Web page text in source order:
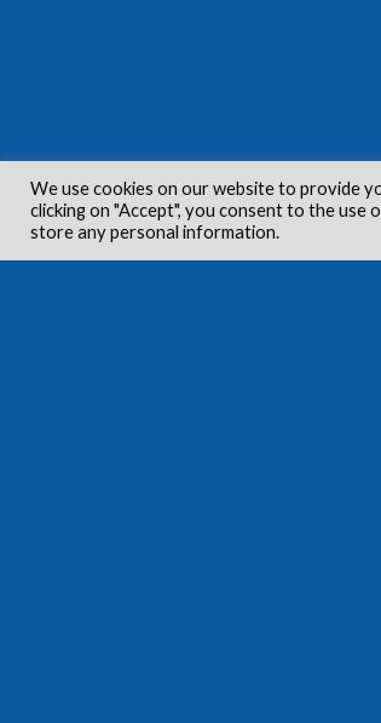
We use cookies on our website to provide
clicking on "Accept", you consent to the
store any personal information.